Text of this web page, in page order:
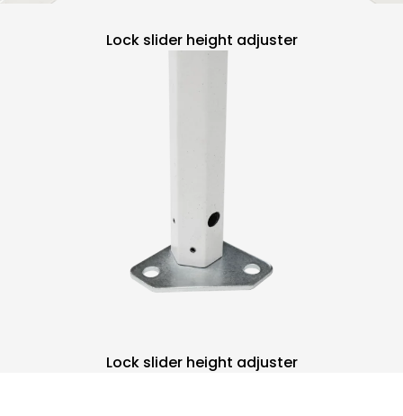
Lock slider height adjuster
Lock slider height adjuster